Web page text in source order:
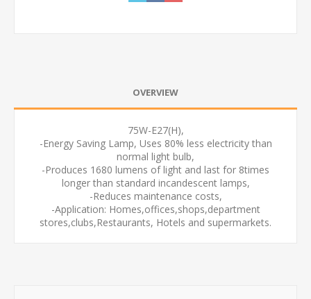
OVERVIEW
75W-E27(H),
-Energy Saving Lamp, Uses 80% less electricity than
normal light bulb,
-Produces 1680 lumens of light and last for 8times
longer than standard incandescent lamps,
-Reduces maintenance costs,
-Application: Homes,offices,shops,department
stores,clubs,Restaurants, Hotels and supermarkets.